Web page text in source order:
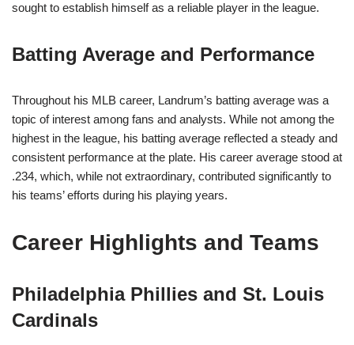
sought to establish himself as a reliable player in the league.
Batting Average and Performance
Throughout his MLB career, Landrum’s batting average was a
topic of interest among fans and analysts. While not among the
highest in the league, his batting average reflected a steady and
consistent performance at the plate. His career average stood at
.234, which, while not extraordinary, contributed significantly to
his teams’ efforts during his playing years.
Career Highlights and Teams
Philadelphia Phillies and St. Louis
Cardinals